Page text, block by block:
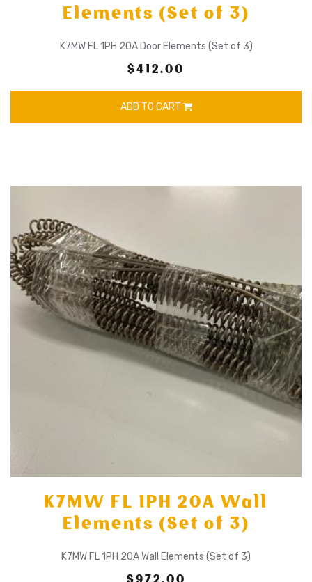
Elements (Set of 3)
K7MW FL 1PH 20A Door Elements (Set of 3)
$412.00
ADD TO CART
K7MW FL 1PH 20A Wall
Elements (Set of 3)
K7MW FL 1PH 20A Wall Elements (Set of 3)